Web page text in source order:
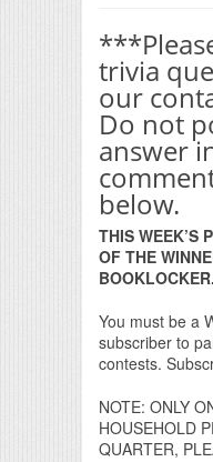
trivia
our
Do not
answer
below.
THIS WEEK’S
OF THE
You must be a
subscriber to
contests.
NOTE: ONLY
HOUSEHOLD
QUARTER,